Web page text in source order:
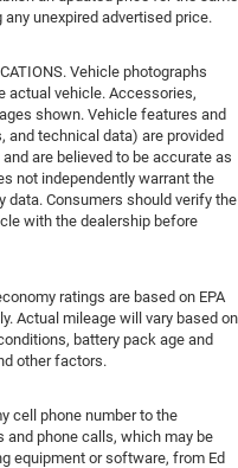
unexpired advertised price.
Vehicle photographs
actual vehicle. Accessories,
shown. Vehicle features and
technical data) are provided
are believed to be accurate as
not independently warrant the
Consumers should verify the
with the dealership before
ratings are based on EPA
Actual mileage will vary based on
battery pack age and
other factors.
cell phone number to the
and phone calls, which may be
equipment or software, from Ed